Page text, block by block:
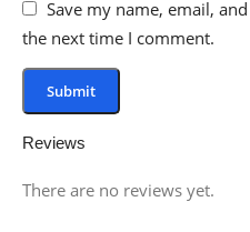
Reviews
There are no reviews yet.
Save my name, email,
the next time I comment.